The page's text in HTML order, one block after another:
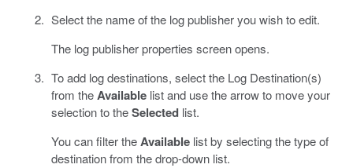
Select the name of the log publisher you wish to edit.
The log publisher properties screen opens.
To add log destinations, select the Log Destination(s)
from theAvailablelist and use the arrow to move your
selection to theSelectedlist.
You can filter theAvailablelist by selecting the type of
destination from the drop-down list.